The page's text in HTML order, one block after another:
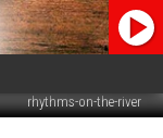
rhythms-on-the-river